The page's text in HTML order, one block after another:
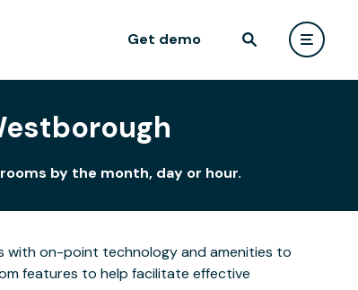
Get demo
by the month, day or hour.
with on-point technology and amenities to
features to help facilitate effective